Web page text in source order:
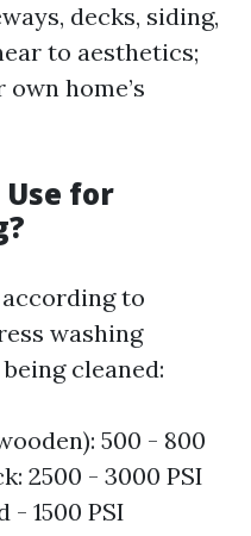
decks, siding,
to aesthetics;
home’s
Use for
to
washing
cleaned:
500 - 800
2500 - 3000 PSI
- 1500 PSI